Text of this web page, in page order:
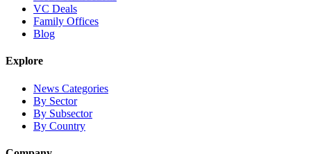
VC Deals
Family Offices
Blog
Explore
News Categories
By Sector
By Subsector
By Country